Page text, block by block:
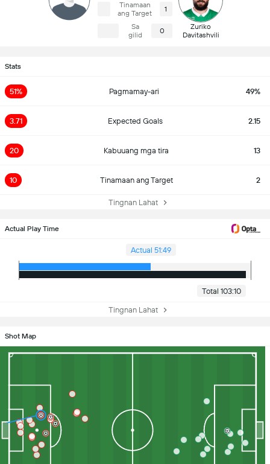
Tinamaan
ang Target
1
Sa
gilid
0
Zuriko
Davitashvili
Stats
51% Pagmamay-ari 49%
3.71 Expected Goals 2.15
20 Kabuuang mga tira 13
10 Tinamaan ang Target 2
Tingnan Lahat
Actual Play Time
Actual 51:49
Total 103:10
Tingnan Lahat
Shot Map